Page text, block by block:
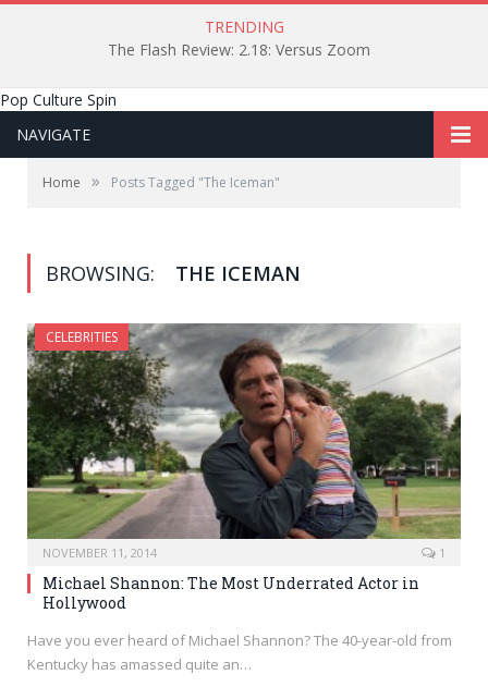
TRENDING
The Flash Review: 2.18: Versus Zoom
Pop Culture Spin
NAVIGATE
Home » Posts Tagged "The Iceman"
BROWSING: THE ICEMAN
CELEBRITIES
NOVEMBER 11, 2014 1
Michael Shannon: The Most Underrated Actor in
Hollywood
Have you ever heard of Michael Shannon? The 40-year-old from
Kentucky has amassed quite an…